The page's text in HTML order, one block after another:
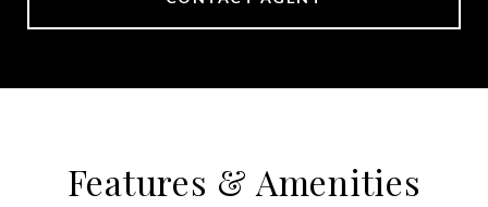
Features & Amenities